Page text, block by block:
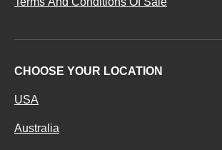
CHOOSE YOUR LOCATION
USA
Australia